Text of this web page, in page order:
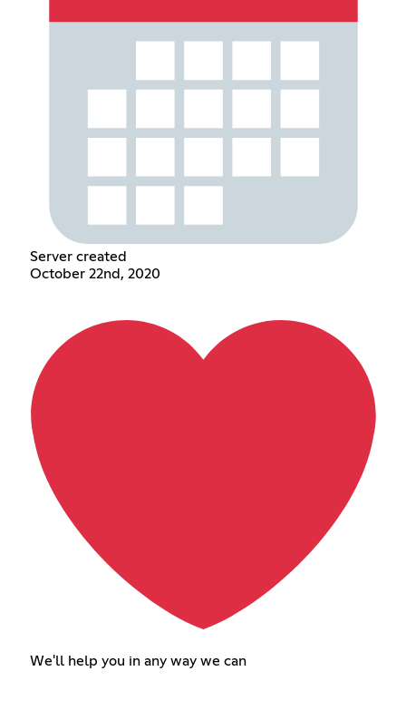
Server created
October 22nd, 2020
We'll help you in any way we can